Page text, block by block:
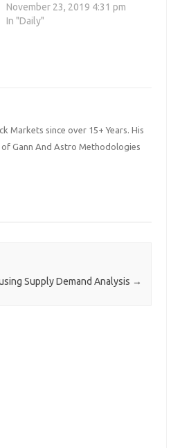
November 23, 2019 4:31 pm
In "Daily"
Markets since over 15+ Years. His
Gann And Astro Methodologies
Supply Demand Analysis →